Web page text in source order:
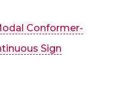
Conformer-
Sign